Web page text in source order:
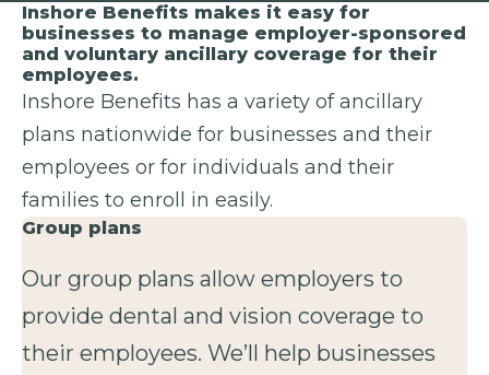
Inshore Benefits makes it easy for
businesses to manage employer-sponsored
and voluntary ancillary coverage for their
employees.
Inshore Benefits has a variety of ancillary
plans nationwide for businesses and their
employees or for individuals and their
families to enroll in easily.
Group plans
Our group plans allow employers to
provide dental and vision coverage to
their employees. We’ll help businesses